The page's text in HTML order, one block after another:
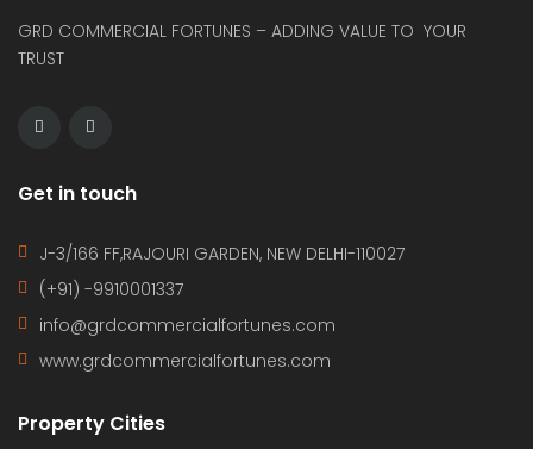
GRD COMMERCIAL FORTUNES – ADDING VALUE TO YOUR
TRUST
Get in touch
J-3/166 FF,RAJOURI GARDEN, NEW DELHI-110027
(+91) -9910001337
info@grdcommercialfortunes.com
www.grdcommercialfortunes.com
Property Cities